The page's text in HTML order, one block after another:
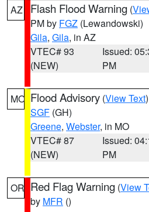
AZ Flash Flood Warning (
PM by FGZ (Lewandowski)
Gila, Gila, in AZ
VTEC# 93
(NEW)
Issued:
PM
MO Flood Advisory (View Text
SGF (GH)
Greene, Webster, in MO
VTEC# 87
(NEW)
Issued:
PM
OR Red Flag Warning (View
by MFR ()